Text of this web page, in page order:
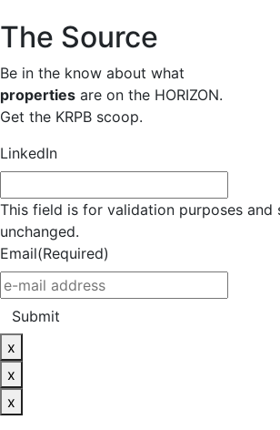
The Source
Be in the know about what
properties are on the HORIZON.
Get the KRPB scoop.
LinkedIn
This field is for validation purposes and
unchanged.
Email(Required)
Submit
x
x
x